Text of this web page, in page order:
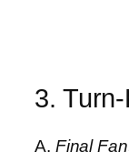
3.
A. Final